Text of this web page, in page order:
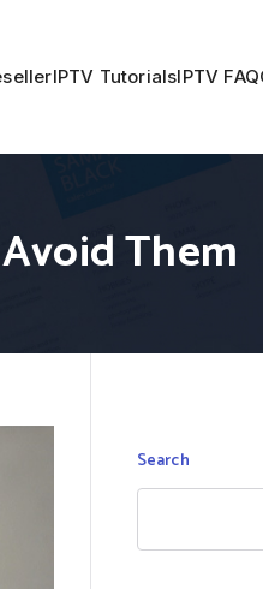
IPTV TutorialsIPTV FAQ
Them
Search